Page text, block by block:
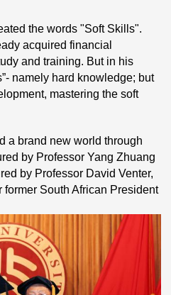
the words "Soft Skills".
acquired financial
and training. But in his
namely hard knowledge; but
mastering the soft
a brand new world through
by Professor Yang Zhuang
by Professor David Venter,
South African President